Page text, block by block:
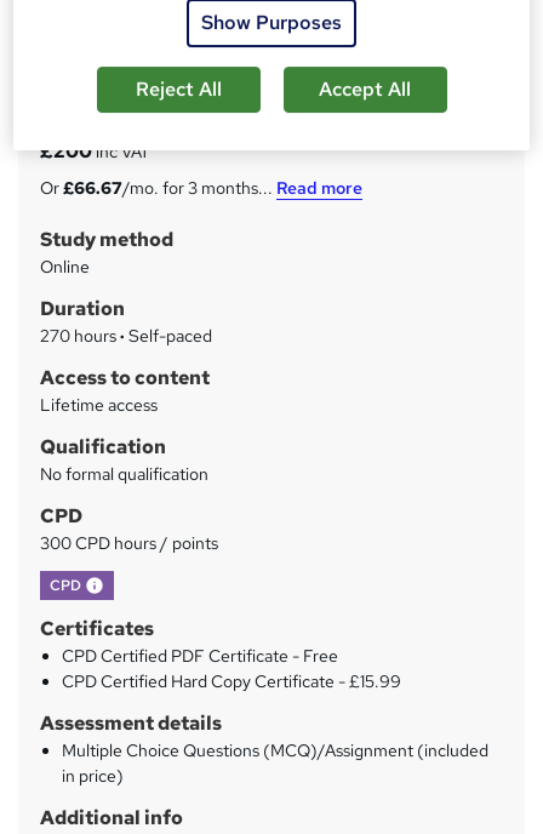
New Year Sale! (was 599) | 25-in-1 Package | 300 CPD
Points | Free PDF & Hard Copy Certificate | 24/7 Support
u
m
m
a
r
£200inc VAT
Or£66.67/mo. for 3 months... Read more
Study method
Online
Duration
270 hours· Self-paced
Access to content
Lifetime access
Qualification
No formal qualification
CPD
300 CPD hours / points
CPD What's this?
Certificates
CPD Certified PDF Certificate - Free
CPD Certified Hard Copy Certificate - £15.99
Assessment details
Multiple Choice Questions (MCQ)/Assignment (included
in price)
Additional info
Show Purposes
Reject All Accept All